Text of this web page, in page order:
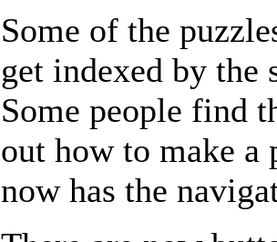
Some of the
get indexed by the
Some people find
out how to make a
now has the